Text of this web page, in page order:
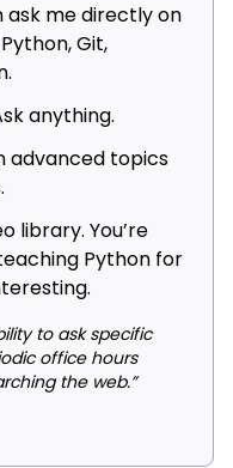
ask me directly on
Git,
anything.
advanced topics
library. You’re
Python for
to ask specific
office hours
the web.”